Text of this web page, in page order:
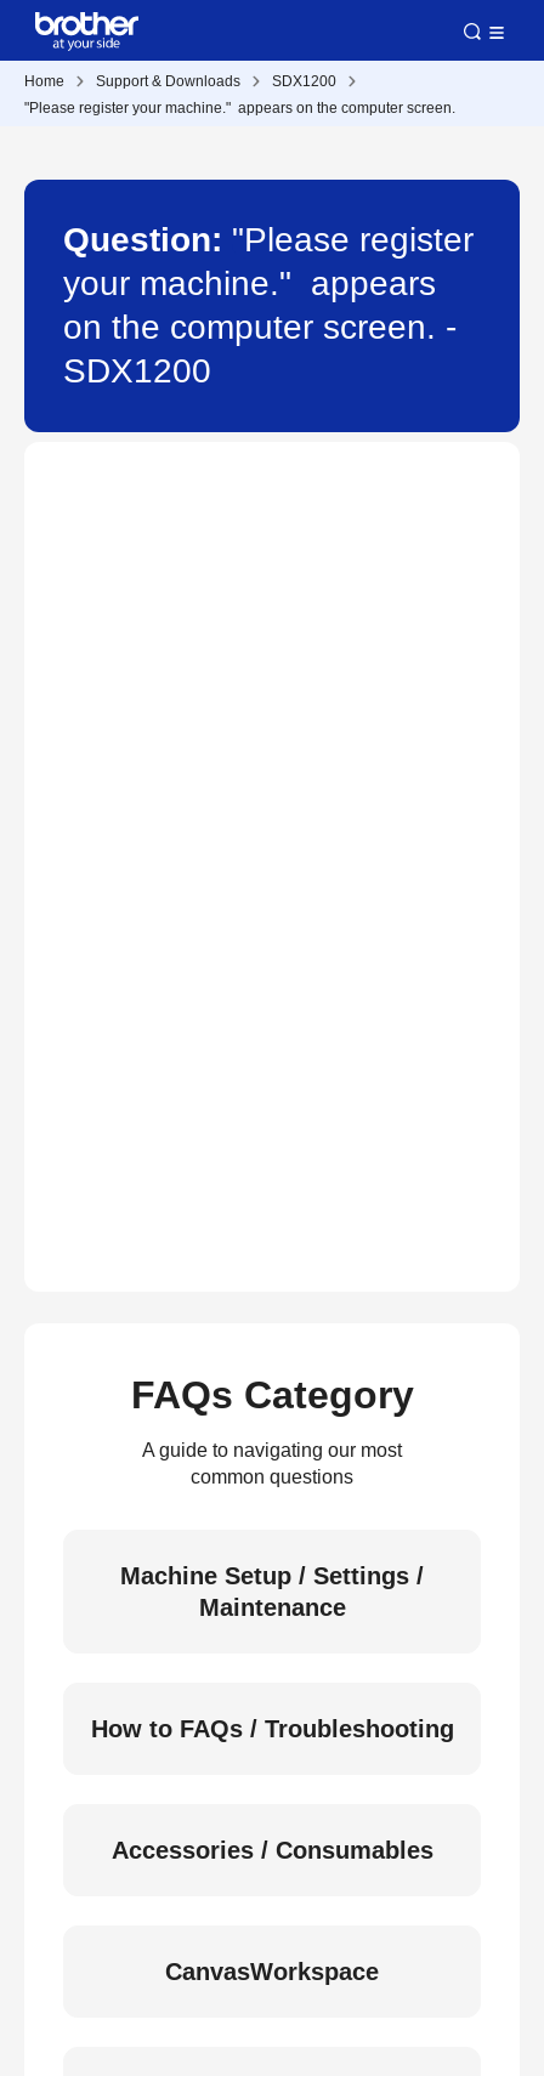
Home Support & Downloads
SDX1200
"Please register your machine." appears on the computer screen.
Question: "Please register
your machine." appears
on the computer screen. -
SDX1200
FAQs Category
A guide to navigating our most
common questions
Machine Setup / Settings /
Maintenance
How to FAQs / Troubleshooting
Accessories / Consumables
CanvasWorkspace